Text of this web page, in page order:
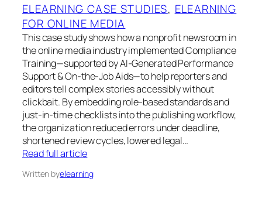
ELEARNING CASE STUDIES, ELEARNING
FOR ONLINE MEDIA
This case study shows how a nonprofit newsroom in
the online media industry implemented Compliance
Training—supported by AI-Generated Performance
Support & On-the-Job Aids—to help reporters and
editors tell complex stories accessibly without
clickbait. By embedding role-based standards and
just-in-time checklists into the publishing workflow,
the organization reduced errors under deadline,
shortened review cycles, lowered legal…
Read full article
Written byelearning